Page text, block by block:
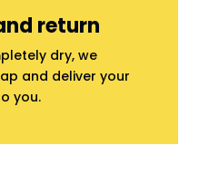
return
dry, we
and deliver your
you.